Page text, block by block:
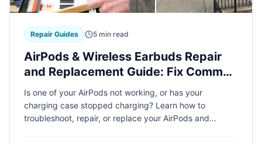
Repair Guides 5 min read
AirPods & Wireless Earbuds Repair
and Replacement Guide: Fix Common
Issues Fast
Is one of your AirPods not working, or has your
charging case stopped charging? Learn how to
troubleshoot, repair, or replace your AirPods and